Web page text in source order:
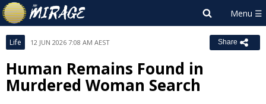
Life 12 JUN 2026 7:08 AM AEST Share
Human Remains Found in
Murdered Woman Search